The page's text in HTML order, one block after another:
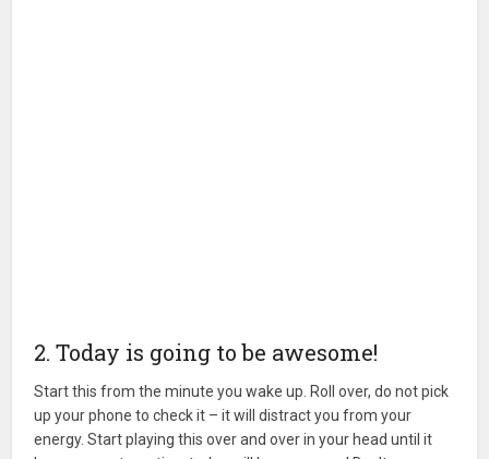
2. Today is going to be awesome!
Start this from the minute you wake up. Roll over, do not pick
up your phone to check it – it will distract you from your
energy. Start playing this over and over in your head until it